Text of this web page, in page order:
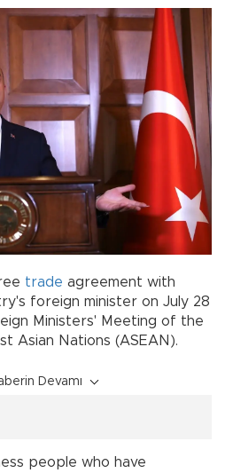
trade agreement with
foreign minister on July 28
Ministers' Meeting of the
Asian Nations (ASEAN).
Devamı
people who have